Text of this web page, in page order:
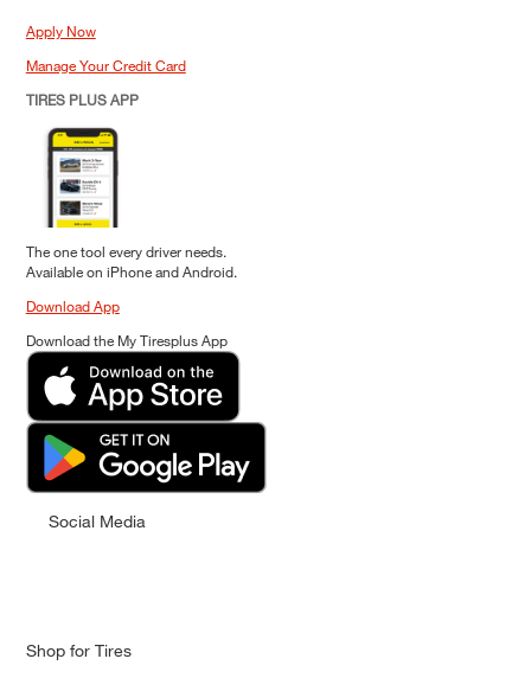
Apply Now
Manage Your Credit Card
TIRES PLUS APP
The one tool every driver needs.
Available on iPhone and Android.
Download App
Download the My Tiresplus App
Social Media
Shop for Tires